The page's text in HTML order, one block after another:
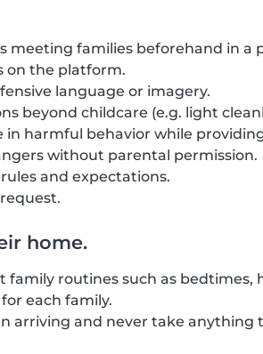
meeting families beforehand in a
on the platform.
language or imagery.
beyond childcare (e.g. light
in harmful behavior while
without parental permission.
and expectations.
home.
routines such as bedtimes,
each family.
arriving and never take anything